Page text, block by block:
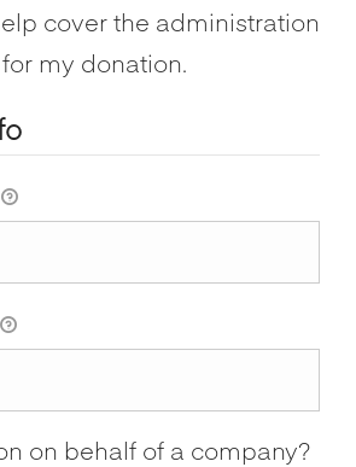
cover the administration
my donation.
on behalf of a company?